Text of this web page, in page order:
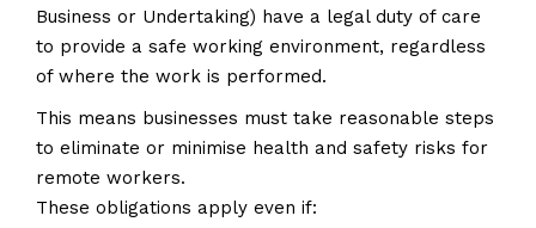
Business or Undertaking) have a legal duty of care
to provide a safe working environment, regardless
of where the work is performed.
This means businesses must take reasonable steps
to eliminate or minimise health and safety risks for
remote workers.
These obligations apply even if: